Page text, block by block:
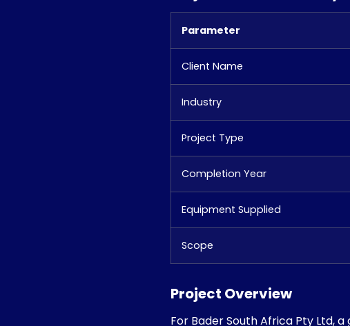
Parameter
Client Name
Industry
Project Type
Completion Year
Equipment Supplied
Scope
Project Overview
For Bader South Africa Pty Ltd,